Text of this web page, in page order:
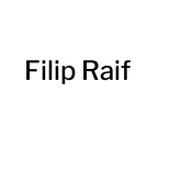
Filip Raif